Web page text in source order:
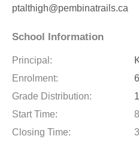
ptalthigh@pembinatrails.ca
School Information
Principal:
Enrolment:
Grade Distribution:
Start Time:
Closing Time: